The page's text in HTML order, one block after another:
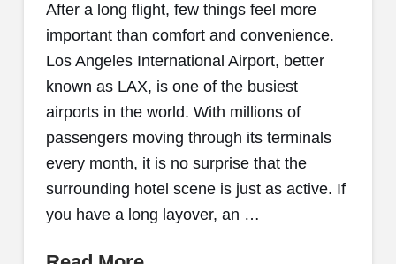
After a long flight, few things feel more
important than comfort and convenience.
Los Angeles International Airport, better
known as LAX, is one of the busiest
airports in the world. With millions of
passengers moving through its terminals
every month, it is no surprise that the
surrounding hotel scene is just as active. If
you have a long layover, an …